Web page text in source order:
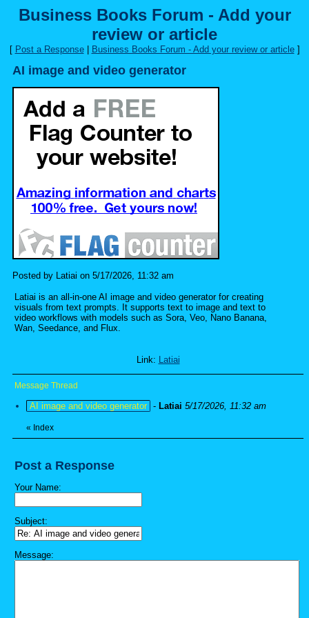
Business Books Forum - Add your
review or article
[ Post a Response| Business Books Forum - Add your review or article]
AI image and video generator
Posted by Latiai on 5/17/2026, 11:32 am
Latiai is an all-in-one AI image and video generator for creating
visuals from text prompts. It supports text to image and text to
video workflows with models such as Sora, Veo, Nano Banana,
Wan, Seedance, and Flux.
Link: Latiai
Message Thread
AI image and video generator - Latiai 5/17/2026, 11:32 am
« Index
Post a Response
Your Name:
Subject:
Message: